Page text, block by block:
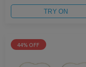
TRY ON
44% OFF